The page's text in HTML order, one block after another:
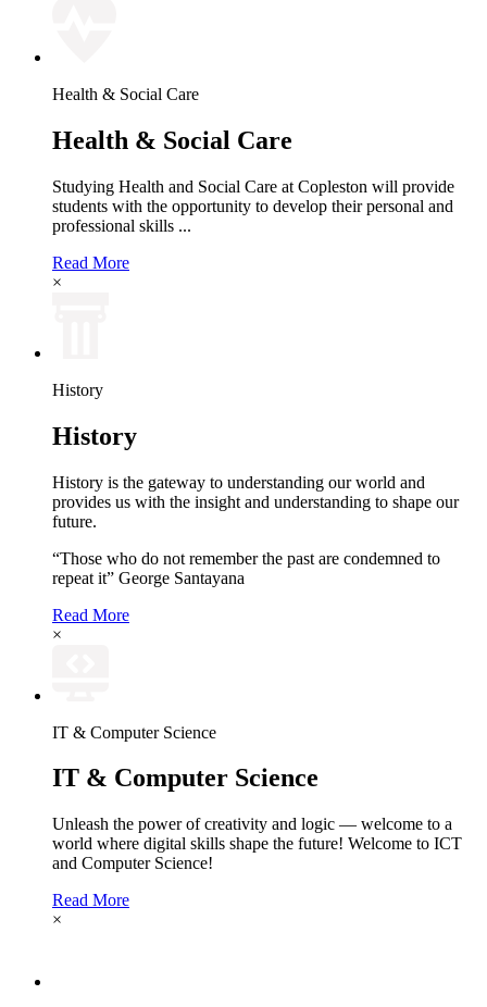
Health & Social Care
Health & Social Care
Studying Health and Social Care at Copleston will provide
students with the opportunity to develop their personal and
professional skills ...
Read More
×
History
History
History is the gateway to understanding our world and
provides us with the insight and understanding to shape our
future.
“Those who do not remember the past are condemned to
repeat it” George Santayana
Read More
×
IT & Computer Science
IT & Computer Science
Unleash the power of creativity and logic — welcome to a
world where digital skills shape the future! Welcome to ICT
and Computer Science!
Read More
×